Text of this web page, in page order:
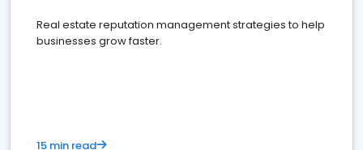
Real estate reputation management strategies to help
businesses grow faster.
15 min read